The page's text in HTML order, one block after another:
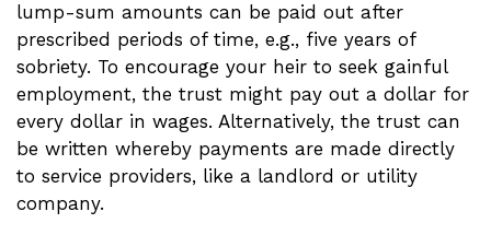
lump-sum amounts can be paid out after
prescribed periods of time, e.g., five years of
sobriety. To encourage your heir to seek gainful
employment, the trust might pay out a dollar for
every dollar in wages. Alternatively, the trust can
be written whereby payments are made directly
to service providers, like a landlord or utility
company.